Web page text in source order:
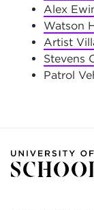
Alex
Watson
Artist
Stevens
Patrol